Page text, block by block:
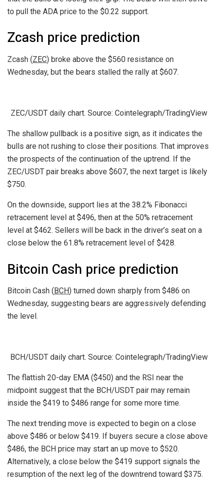
to pull the ADA price to the $0.22 support.
Zcash price prediction
Zcash (ZEC) broke above the $560 resistance on
Wednesday, but the bears stalled the rally at $607.
ZEC/USDT daily chart. Source: Cointelegraph/TradingView
The shallow pullback is a positive sign, as it indicates the
bulls are not rushing to close their positions. That improves
the prospects of the continuation of the uptrend. If the
ZEC/USDT pair breaks above $607, the next target is likely
$750.
On the downside, support lies at the 38.2% Fibonacci
retracement level at $496, then at the 50% retracement
level at $462. Sellers will be back in the driver’s seat on a
close below the 61.8% retracement level of $428.
Bitcoin Cash price prediction
Bitcoin Cash (BCH) turned down sharply from $486 on
Wednesday, suggesting bears are aggressively defending
the level.
BCH/USDT daily chart. Source: Cointelegraph/TradingView
The flattish 20-day EMA ($450) and the RSI near the
midpoint suggest that the BCH/USDT pair may remain
inside the $419 to $486 range for some more time.
The next trending move is expected to begin on a close
above $486 or below $419. If buyers secure a close above
$486, the BCH price may start an up move to $520.
Alternatively, a close below the $419 support signals the
resumption of the next leg of the downtrend toward $375.